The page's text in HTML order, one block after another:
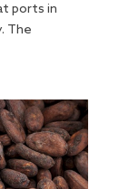
ports in
The